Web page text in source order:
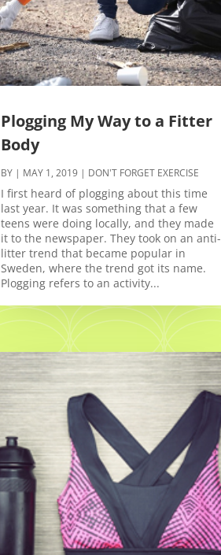
Plogging My Way to a Fitter
Body
BY | MAY 1, 2019 | DON'T FORGET EXERCISE
I first heard of plogging about this time
last year. It was something that a few
teens were doing locally, and they made
it to the newspaper. They took on an anti-
litter trend that became popular in
Sweden, where the trend got its name.
Plogging refers to an activity...